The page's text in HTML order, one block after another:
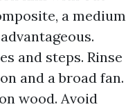
a medium
and steps. Rinse
and a broad fan.
wood. Avoid